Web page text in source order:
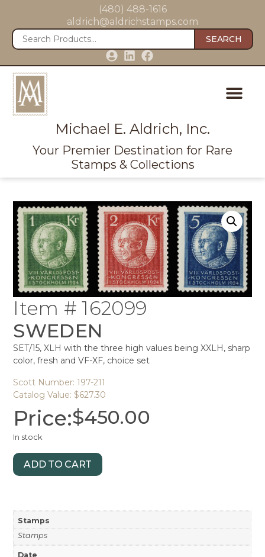
(480) 488-1616
aldrich@aldrichstamps.com
SEARCH
Michael E. Aldrich, Inc.
Your Premier Destination for Rare
Stamps & Collections
Item # 162099
SWEDEN
SET/15, XLH with the three high values being XXLH, sharp
color, fresh and VF-XF, choice set
Scott Number: 197-211
Catalog Value: $627.30
Price:$450.00
In stock
ADD TO CART
Stamps
Stamps
Date